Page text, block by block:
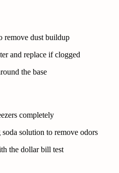
remove dust buildup
and replace if clogged
the base
completely
solution to remove odors
the dollar bill test